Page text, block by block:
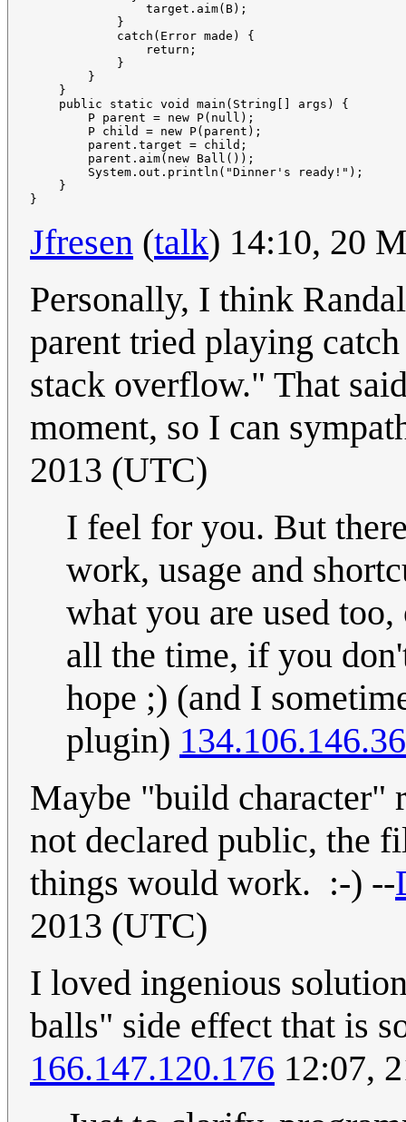
                target.aim(B);
            }
            catch(Error made) {
                return;
            }
        }
    }
    public static void main(String[] args) {
        P parent = new P(null);
        P child = new P(parent);
        parent.target = child;
        parent.aim(new Ball());
        System.out.println("Dinner's ready!");
    }
Jfresen (talk) 14:10, 20
Personally, I think
parent tried playing
stack overflow." That
moment, so I can
2013 (UTC)
I feel for you. But
work, usage and
what you are used
all the time, if you
hope ;) (and I
plugin) 134.106.146.36
Maybe "build character"
not declared public, the
things would work. :-) --
2013 (UTC)
I loved ingenious
balls" side effect that is
166.147.120.176 12:07,